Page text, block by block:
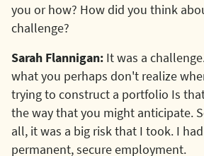
you or how? How did you think
challenge?
Sarah Flannigan: It was a
what you perhaps don't realize
trying to construct a portfolio Is
the way that you might anticipate.
all, it was a big risk that I took. I
permanent, secure employment.